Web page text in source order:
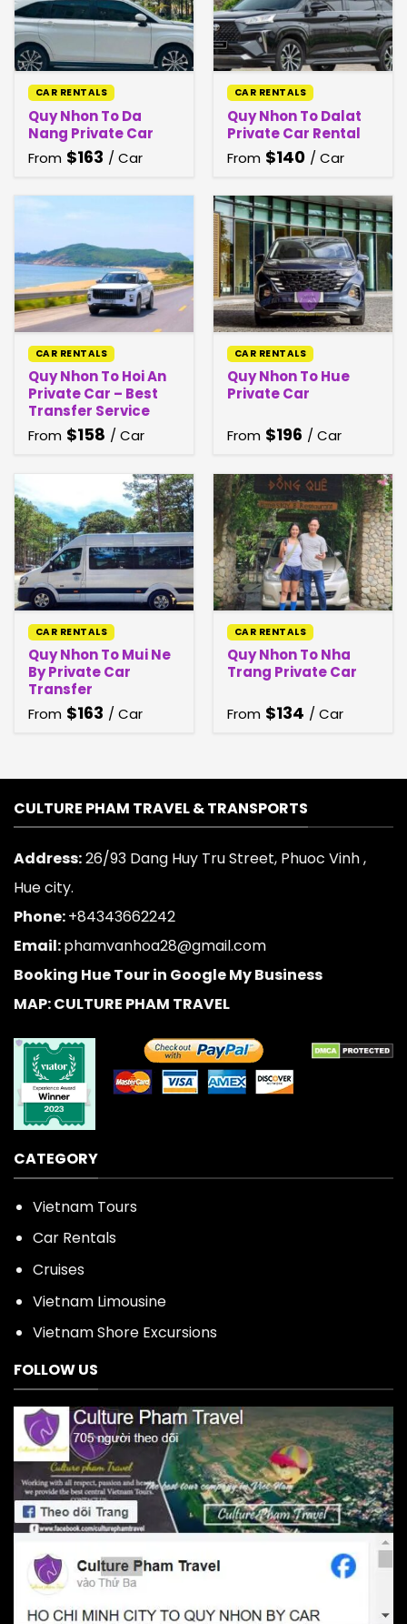
CAR RENTALS
Quy Nhon To Da
Nang Private Car
From $163 / Car
CAR RENTALS
Quy Nhon To Dalat
Private Car Rental
From $140 / Car
CAR RENTALS
Quy Nhon To Hoi An
Private Car – Best
Transfer Service
From $158 / Car
CAR RENTALS
Quy Nhon To Hue
Private Car
From $196 / Car
CAR RENTALS
Quy Nhon To Mui Ne
By Private Car
Transfer
From $163 / Car
CAR RENTALS
Quy Nhon To Nha
Trang Private Car
From $134 / Car
CULTURE PHAM TRAVEL & TRANSPORTS
Address:26/93 Dang Huy Tru Street, Phuoc Vinh ,
Hue city.
Phone:+84343662242
Email:phamvanhoa28@gmail.com
Booking Hue Tour in Google My Business
MAP: CULTURE PHAM TRAVEL
CATEGORY
Vietnam Tours
Car Rentals
Cruises
Vietnam Limousine
Vietnam Shore Excursions
FOLLOW US